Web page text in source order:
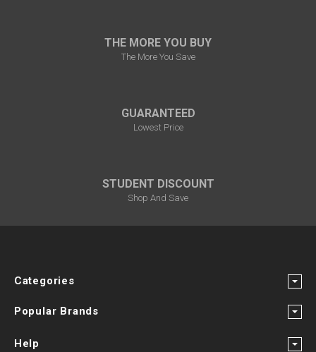
THE MORE YOU BUY
The More You Save
GUARANTEED
Lowest Price
STUDENT DISCOUNT
Shop And Save
Categories
Popular Brands
Help